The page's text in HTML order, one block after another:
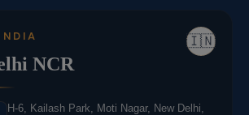
🇮🇳
NCR
H-6, Kailash Park, Moti Nagar, New Delhi,